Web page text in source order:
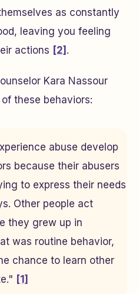
as constantly
leaving you feeling
actions [2] .
Kara Nassour
these behaviors:
abuse develop
because their abusers
to express their needs
Other people act
they grew up in
was routine behavior,
chance to learn other
[1]